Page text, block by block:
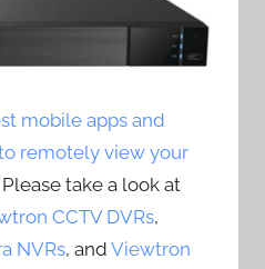
mobile apps and
remotely view your
Please take a look at
CCTV DVRs,
NVRs, andViewtron